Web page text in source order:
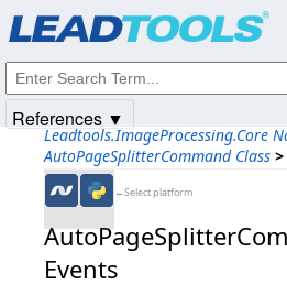
Leadtools.ImageProcessing.Core
AutoPageSplitterCommand Class >
←Select platform
Events
References ▼
© 1991-2025Apryse Sofware Corp. All